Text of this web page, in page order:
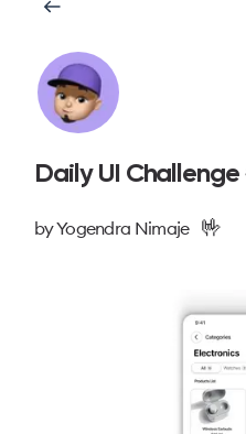
Daily UI Challenge
byYogendra Nimaje 🤟